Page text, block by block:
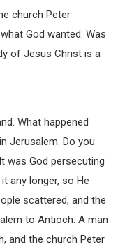
church Peter
God wanted. Was
of Jesus Christ is a
What happened
Jerusalem. Do you
was God persecuting
any longer, so He
scattered, and the
to Antioch. A man
and the church Peter